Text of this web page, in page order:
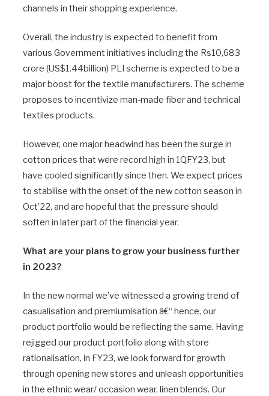
channels in their shopping experience.
Overall, the industry is expected to benefit from
various Government initiatives including the Rs10,683
crore (US$1.44billion) PLI scheme is expected to be a
major boost for the textile manufacturers. The scheme
proposes to incentivize man-made fiber and technical
textiles products.
However, one major headwind has been the surge in
cotton prices that were record high in 1QFY23, but
have cooled significantly since then. We expect prices
to stabilise with the onset of the new cotton season in
Oct’22, and are hopeful that the pressure should
soften in later part of the financial year.
What are your plans to grow your business further
in 2023?
In the new normal we’ve witnessed a growing trend of
casualisation and premiumisation â€“ hence, our
product portfolio would be reflecting the same. Having
rejigged our product portfolio along with store
rationalisation, in FY23, we look forward for growth
through opening new stores and unleash opportunities
in the ethnic wear/ occasion wear, linen blends. Our